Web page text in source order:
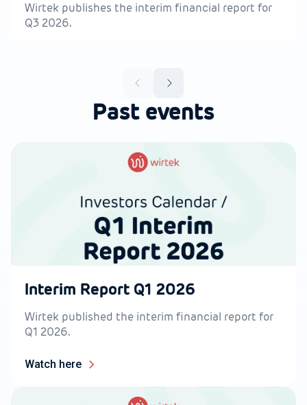
Wirtek publishes the interim financial report for
Q3 2026.
Past events
Interim Report Q1 2026
Wirtek published the interim financial report for
Q1 2026.
Watch here